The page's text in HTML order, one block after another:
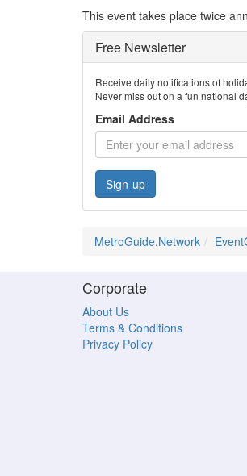
This event takes place twice
Free Newsletter
Receive daily notifications of
Never miss out on a fun national
Email Address
Sign-up
MetroGuide.Network
Corporate
About Us
Terms & Conditions
Privacy Policy